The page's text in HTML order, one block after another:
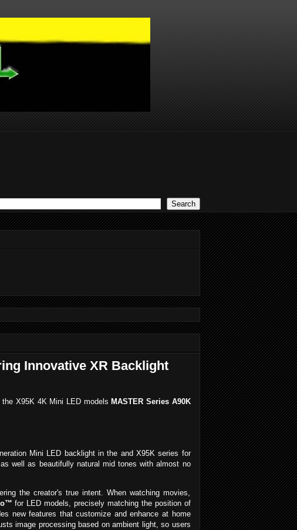
Innovative XR Backlight
X95K 4K Mini LED models MASTER Series A90K
Mini LED backlight in the and X95K series for
well as beautifully natural mid tones with almost no
the creator's true intent. When watching movies,
for LED models, precisely matching the position of
new features that customize and enhance at home
image processing based on ambient light, so users